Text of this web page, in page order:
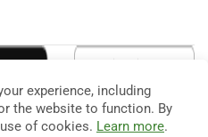
experience, including
the website to function. By
of cookies. Learn more.